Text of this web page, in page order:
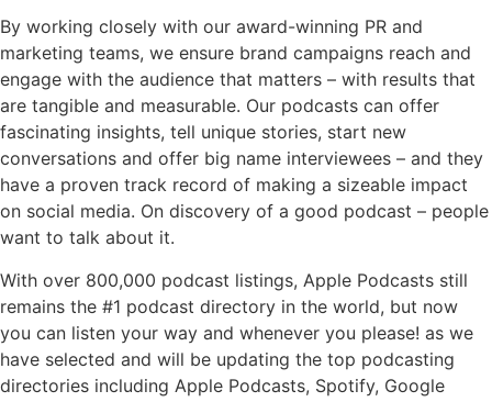
By working closely with our award-winning PR and
marketing teams, we ensure brand campaigns reach and
engage with the audience that matters – with results that
are tangible and measurable. Our podcasts can offer
fascinating insights, tell unique stories, start new
conversations and offer big name interviewees – and they
have a proven track record of making a sizeable impact
on social media. On discovery of a good podcast – people
want to talk about it.
With over 800,000 podcast listings, Apple Podcasts still
remains the #1 podcast directory in the world, but now
you can listen your way and whenever you please! as we
have selected and will be updating the top podcasting
directories including Apple Podcasts, Spotify, Google